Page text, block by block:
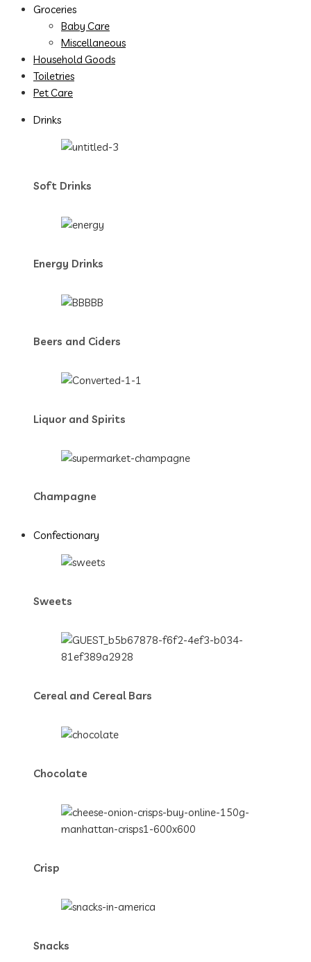
Groceries
Baby Care
Miscellaneous
Household Goods
Toiletries
Pet Care
Drinks
Soft Drinks
Energy Drinks
Beers and Ciders
Liquor and Spirits
Champagne
Confectionary
Sweets
Cereal and Cereal Bars
Chocolate
Crisp
Snacks